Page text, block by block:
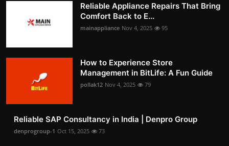
Reliable Appliance Repairs That Bring
Comfort Back to E...
mainappliance Nov 4, 2025 95
How to Experience Store
Management in BitLife: A Fun Guide
pollak12 Nov 4, 2025 79
Reliable SAP Consultancy in India | Denpro Group
denprogroup-1 Oct 15, 2025 73